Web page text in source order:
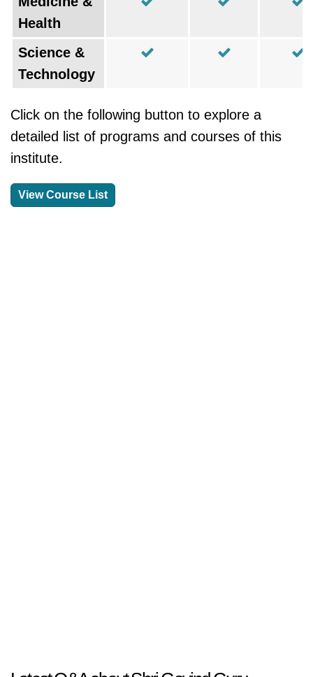
Health
Science &
Technology
Click on the following button to explore a
detailed list of programs and courses of this
institute.
View Course List